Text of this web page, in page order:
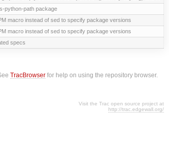
python-path package
macro instead of sed to specify package versions
macro instead of sed to specify package versions
specs
TracBrowser for help on using the repository browser.
Visit the Trac open source project at
http://trac.edgewall.org/